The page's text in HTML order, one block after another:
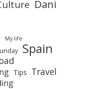
Dani
My life
Spain
Tips Travel